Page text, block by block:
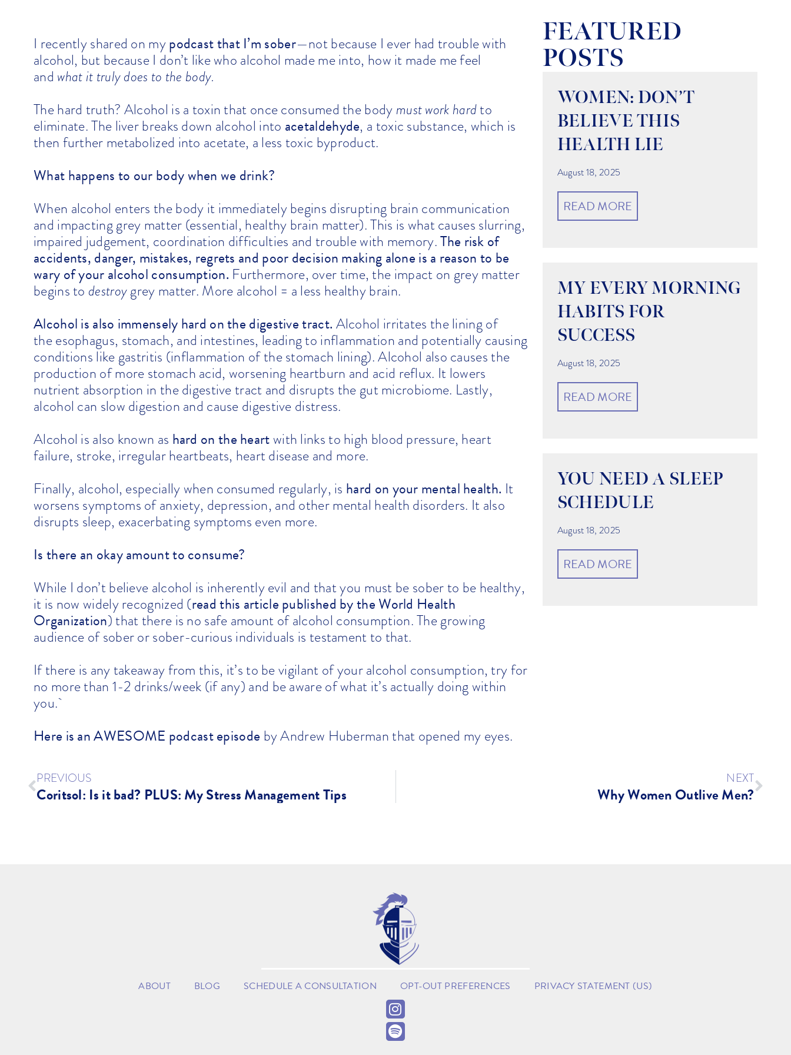
I recently shared on mypodcast that I’m sober—not because I ever had trouble with
alcohol, but because I don’t like who alcohol made me into, how it made me feel
and what it truly does to the body.
The hard truth? Alcohol is a toxin that once consumed the body must work hardto
eliminate. The liver breaks down alcohol into acetaldehyde, a toxic substance, which is
then further metabolized into acetate, a less toxic byproduct.
What happens to our body when we drink?
When alcohol enters the body it immediately begins disrupting brain communication
and impacting grey matter (essential, healthy brain matter). This is what causes slurring,
impaired judgement, coordination difficulties and trouble with memory.The risk of
accidents, danger, mistakes, regrets and poor decision making alone is a reason to be
wary of your alcohol consumption. Furthermore, over time, the impact on grey matter
begins to destroygrey matter. More alcohol = a less healthy brain.
Alcohol is also immensely hard on the digestive tract. Alcohol irritates the lining of
theesophagus, stomach, and intestines, leading to inflammation and potentially causing
conditions likegastritis (inflammation of the stomach lining). Alcohol also causes the
production of more stomach acid, worsening heartburn and acid reflux. It lowers
nutrient absorption in the digestive tract and disrupts the gut microbiome. Lastly,
alcohol can slow digestion and cause digestive distress.
Alcohol is also known as hard on the heartwith links to high blood pressure, heart
failure, stroke, irregular heartbeats, heart disease and more.
Finally, alcohol, especially when consumed regularly, is hard on your mental health. It
worsens symptoms of anxiety, depression, and other mental health disorders. It also
disrupts sleep, exacerbating symptoms even more.
Is there an okay amount to consume?
While I don’t believe alcohol is inherently evil and that you must be sober to be healthy,
it is now widely recognized (read this article published by the World Health
Organization) that there is no safe amount of alcohol consumption. The growing
audience of sober or sober-curious individuals is testament to that.
If there is any takeaway from this, it’s to be vigilant of your alcohol consumption, try for
no more than 1-2 drinks/week (if any) and be aware of what it’s actually doing within
you.`
Here is an AWESOME podcast episode by Andrew Huberman that opened my eyes.
FEATURED
POSTS
WOMEN: DON’T
BELIEVE THIS
HEALTH LIE
August 18, 2025
READ MORE
MY EVERY MORNING
HABITS FOR
SUCCESS
August 18, 2025
READ MORE
YOU NEED A SLEEP
SCHEDULE
August 18, 2025
READ MORE
PREVIOUS
Coritsol: Is it bad? PLUS: My Stress Management Tips
NEXT
Why Women Outlive Men?
ABOUT BLOG SCHEDULE A CONSULTATION OPT-OUT PREFERENCES PRIVACY STATEMENT (US)